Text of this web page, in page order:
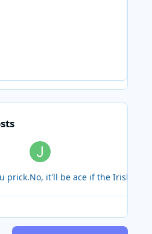
prick.No, it'll be ace if the Irish